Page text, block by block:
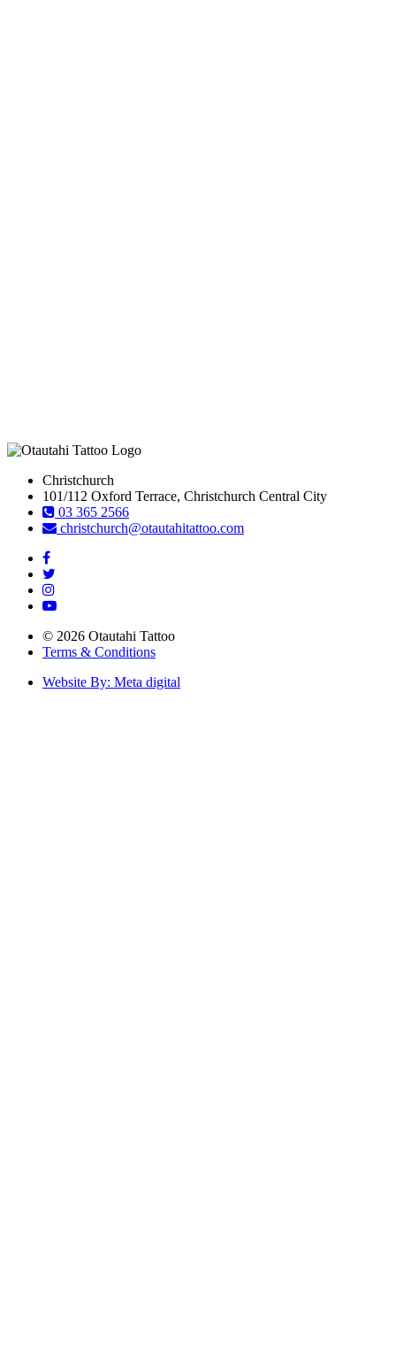
Christchurch
101/112 Oxford Terrace, Christchurch Central City
03 365 2566
christchurch@otautahitattoo.com
© 2026 Otautahi Tattoo
Terms & Conditions
Website By: Meta digital